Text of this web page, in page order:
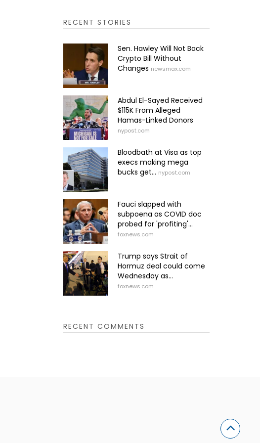
RECENT STORIES
Sen. Hawley Will Not Back
Crypto Bill Without
Changes newsmax.com
Abdul El-Sayed Received
$115K From Alleged
Hamas-Linked Donors
nypost.com
Bloodbath at Visa as top
execs making mega
bucks get... nypost.com
Fauci slapped with
subpoena as COVID doc
probed for 'profiting'...
foxnews.com
Trump says Strait of
Hormuz deal could come
Wednesday as...
foxnews.com
RECENT COMMENTS